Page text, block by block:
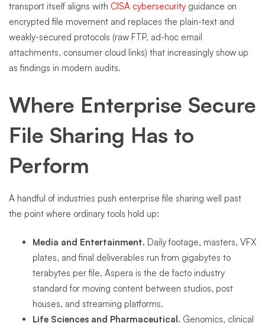
transport itself aligns with CISA cybersecurity guidance on
encrypted file movement and replaces the plain-text and
weakly-secured protocols (raw FTP, ad-hoc email
attachments, consumer cloud links) that increasingly show up
as findings in modern audits.
Where Enterprise Secure
File Sharing Has to
Perform
A handful of industries push enterprise file sharing well past
the point where ordinary tools hold up:
Media and Entertainment. Daily footage, masters, VFX
plates, and final deliverables run from gigabytes to
terabytes per file. Aspera is the de facto industry
standard for moving content between studios, post
houses, and streaming platforms.
Life Sciences and Pharmaceutical. Genomics, clinical